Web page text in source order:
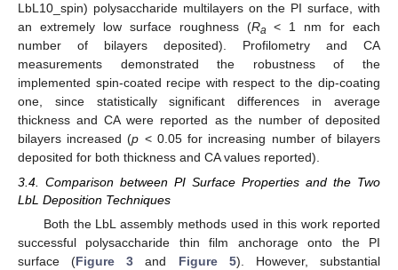
LbL10_spin) polysaccharide multilayers on the PI surface, with
an extremely low surface roughness (Ra < 1 nm for each
number of bilayers deposited). Profilometry and CA
measurements demonstrated the robustness of the
implemented spin-coated recipe with respect to the dip-coating
one, since statistically significant differences in average
thickness and CA were reported as the number of deposited
bilayers increased (p < 0.05 for increasing number of bilayers
deposited for both thickness and CA values reported).
3.4. Comparison between PI Surface Properties and the Two
LbL Deposition Techniques
Both the LbL assembly methods used in this work reported
successful polysaccharide thin film anchorage onto the PI
surface (Figure 3 and Figure 5). However, substantial